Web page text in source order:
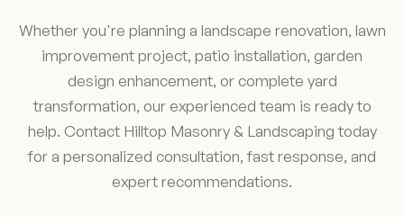
Whether you're planning a landscape renovation, lawn
improvement project, patio installation, garden
design enhancement, or complete yard
transformation, our experienced team is ready to
help. Contact Hilltop Masonry & Landscaping today
for a personalized consultation, fast response, and
expert recommendations.